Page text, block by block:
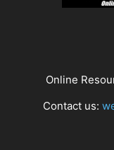
Online
Contact us: